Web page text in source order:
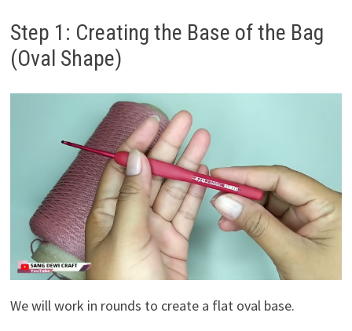
Step 1: Creating the Base of the Bag
(Oval Shape)
We will work in rounds to create a flat oval base.